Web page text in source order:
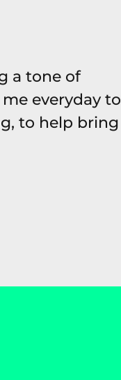
a tone of
everyday to
to help bring